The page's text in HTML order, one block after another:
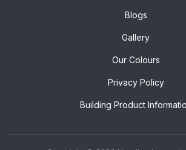
Blogs
Gallery
Our Colours
Privacy Policy
Building Product